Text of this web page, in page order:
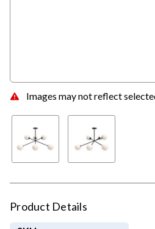
Images may not reflect
Product Details